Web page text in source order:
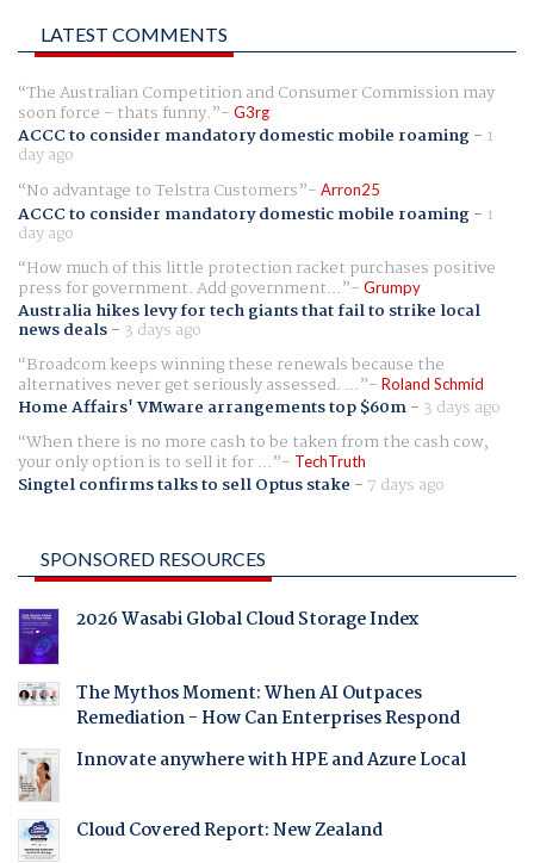
LATEST COMMENTS
The Australian Competition and Consumer Commission may
soon force - thats funny. G3rg
ACCC to consider mandatory domestic mobile roaming- 1
day ago
No advantage to Telstra Customers
Arron25
ACCC to consider mandatory domestic mobile roaming- 1
day ago
How much of this little protection racket purchases positive
press for government. Add government... Grumpy
Australia hikes levy for tech giants that fail to strike local
news deals- 3 days ago
Broadcom keeps winning these renewals because the
alternatives never get seriously assessed. ... Roland Schmid
Home Affairs' VMware arrangements top $60m- 3 days ago
When there is no more cash to be taken from the cash cow,
your only option is to sell it for ... TechTruth
Singtel confirms talks to sell Optus stake - 7 days ago
SPONSORED RESOURCES
2026 Wasabi Global Cloud Storage Index
The Mythos Moment: When AI Outpaces
Remediation - How Can Enterprises Respond
Innovate anywhere with HPE and Azure Local
Cloud Covered Report: New Zealand